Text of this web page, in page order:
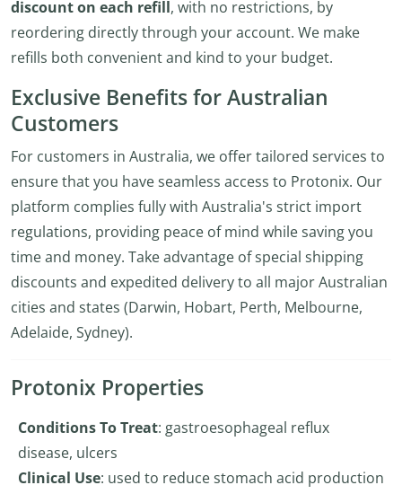
discount on each refill, with no restrictions, by
reordering directly through your account. We make
refills both convenient and kind to your budget.
Exclusive Benefits for Australian
Customers
For customers in Australia, we offer tailored services to
ensure that you have seamless access to Protonix. Our
platform complies fully with Australia's strict import
regulations, providing peace of mind while saving you
time and money. Take advantage of special shipping
discounts and expedited delivery to all major Australian
cities and states (Darwin, Hobart, Perth, Melbourne,
Adelaide, Sydney).
Protonix Properties
Conditions To Treat: gastroesophageal reflux
disease, ulcers
Clinical Use: used to reduce stomach acid production